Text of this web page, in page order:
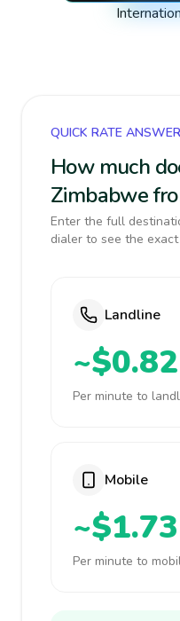
QUICK RATE ANSWER
How much
Zimbabwe
Enter the full
dialer to see the
Landline
~$0.82
Per minute to
Mobile
~$1.73
Per minute to